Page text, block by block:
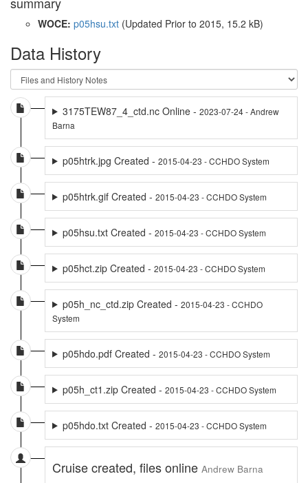
WOCE: p05hsu.txt (Updated Prior to 2015, 15.2 kB)
Data History
3175TEW87_4_ctd.nc Online - 2023-07-24 - Andrew
Barna
p05htrk.jpg Created - 2015-04-23 - CCHDO System
p05htrk.gif Created - 2015-04-23 - CCHDO System
p05hsu.txt Created - 2015-04-23 - CCHDO System
p05hct.zip Created - 2015-04-23 - CCHDO System
p05h_nc_ctd.zip Created - 2015-04-23 - CCHDO
System
p05hdo.pdf Created - 2015-04-23 - CCHDO System
p05h_ct1.zip Created - 2015-04-23 - CCHDO System
p05hdo.txt Created - 2015-04-23 - CCHDO System
Cruise created, files online Andrew Barna